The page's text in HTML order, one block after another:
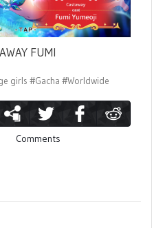
FUMI
girls #Gacha #Worldwide
Comments